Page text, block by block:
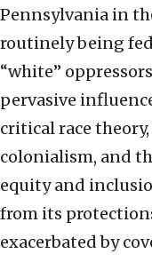
Pennsylvania in
routinely being
“white”
pervasive
critical race
colonialism, and
equity and
from its
exacerbated by